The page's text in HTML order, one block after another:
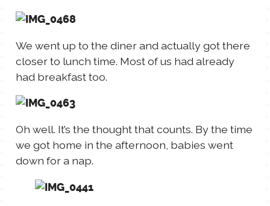
We went up to the diner and actually got there
closer to lunch time. Most of us had already
had breakfast too.
Oh well. It’s the thought that counts. By the time
we got home in the afternoon, babies went
down for a nap.